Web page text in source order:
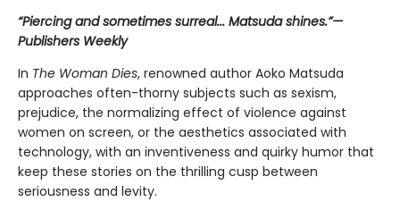
“Piercing and sometimes surreal... Matsuda shines.”—
Publishers Weekly
In The Woman Dies, renowned author Aoko Matsuda
approaches often-thorny subjects such as sexism,
prejudice, the normalizing effect of violence against
women on screen, or the aesthetics associated with
technology, with an inventiveness and quirky humor that
keep these stories on the thrilling cusp between
seriousness and levity.